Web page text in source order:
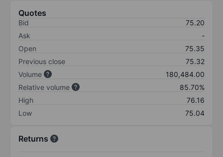
Quotes
Bid
75.20
Ask
-
Open
75.35
Previous close
75.32
Volume
180,484.00
Relative volume
85.70%
High
76.16
Low
75.04
Returns